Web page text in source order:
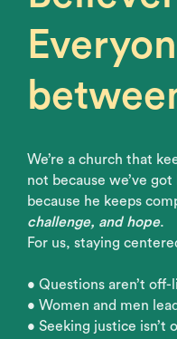
We’re a church that
not because we’ve
because he keeps
challenge, and hope.
For us, staying
• Questions aren’t off-
• Women and men
• Seeking justice isn’t